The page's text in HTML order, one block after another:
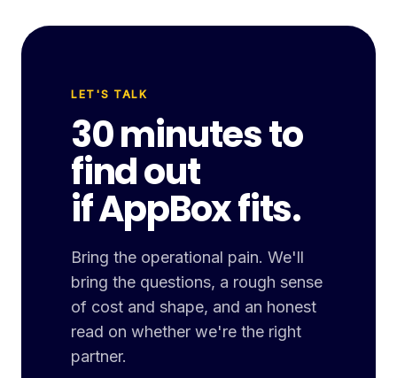
LET'S TALK
30 minutes to
find out
if AppBox fits.
Bring the operational pain. We'll
bring the questions, a rough sense
of cost and shape, and an honest
read on whether we're the right
partner.